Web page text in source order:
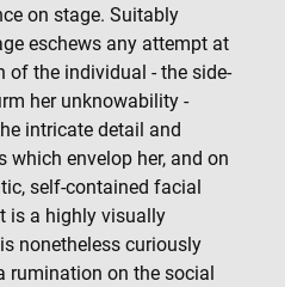
on stage. Suitably
eschews any attempt at
the individual - the side-
her unknowability -
intricate detail and
envelop her, and on
self-contained facial
is a highly visually
nonetheless curiously
rumination on the social